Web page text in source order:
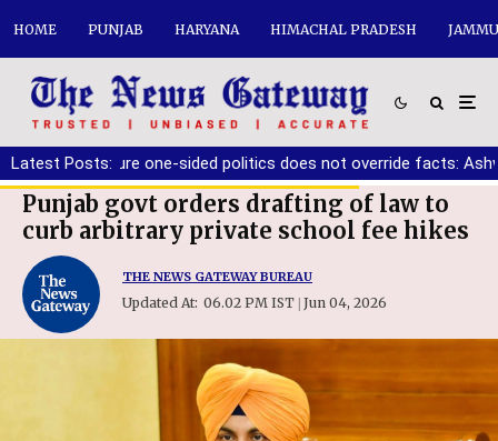
HOME PUNJAB HARYANA HIMACHAL PRADESH
Latest Posts:
must ensure one-sided politics does not override facts: Ashwani
Punjab govt orders drafting of law to
curb arbitrary private school fee hikes
THE NEWS GATEWAY BUREAU
Updated At: 06.02 PM IST | Jun 04, 2026